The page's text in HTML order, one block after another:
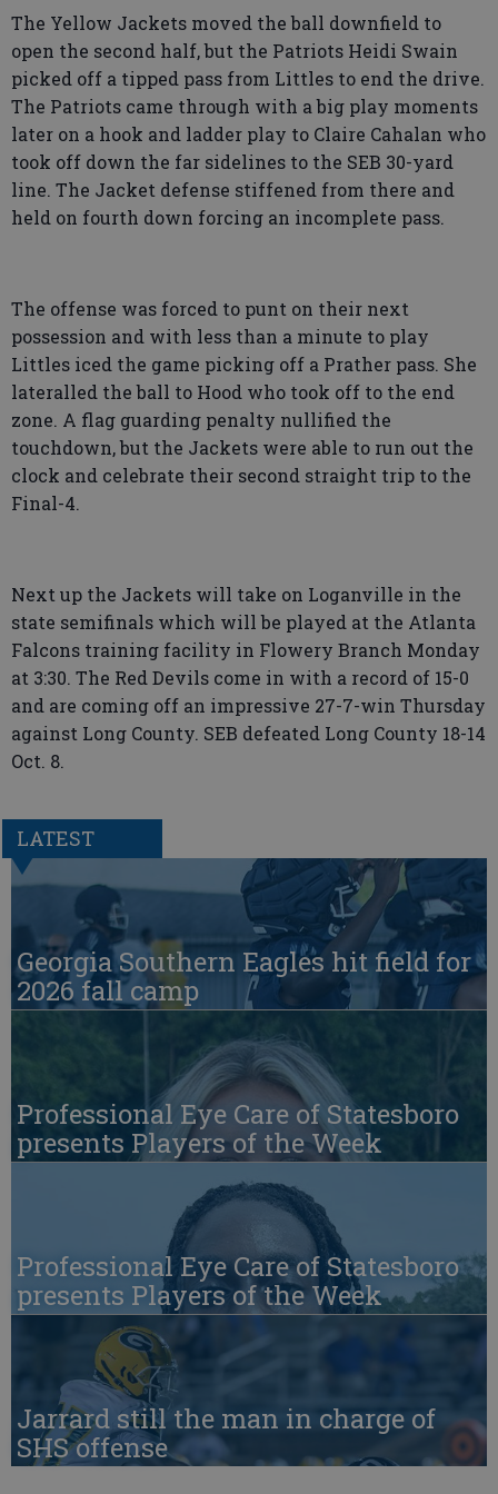
The Yellow Jackets moved the ball downfield to
open the second half, but the Patriots Heidi Swain
picked off a tipped pass from Littles to end the drive.
The Patriots came through with a big play moments
later on a hook and ladder play to Claire Cahalan who
took off down the far sidelines to the SEB 30-yard
line. The Jacket defense stiffened from there and
held on fourth down forcing an incomplete pass.
The offense was forced to punt on their next
possession and with less than a minute to play
Littles iced the game picking off a Prather pass. She
lateralled the ball to Hood who took off to the end
zone. A flag guarding penalty nullified the
touchdown, but the Jackets were able to run out the
clock and celebrate their second straight trip to the
Final-4.
Next up the Jackets will take on Loganville in the
state semifinals which will be played at the Atlanta
Falcons training facility in Flowery Branch Monday
at 3:30. The Red Devils come in with a record of 15-0
and are coming off an impressive 27-7-win Thursday
against Long County. SEB defeated Long County 18-14
Oct. 8.
LATEST
Georgia Southern Eagles hit field for
2026 fall camp
Professional Eye Care of Statesboro
presents Players of the Week
Professional Eye Care of Statesboro
presents Players of the Week
Jarrard still the man in charge of
SHS offense